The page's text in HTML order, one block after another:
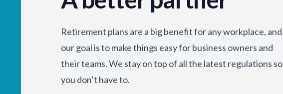
Retirement plans are a big benefit for any workplace, and
our goal is to make things easy for business owners and
their teams. We stay on top of all the latest regulations so
you don’t have to.